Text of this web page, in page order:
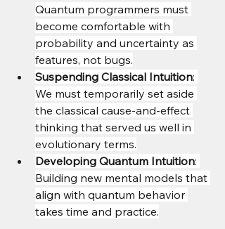
Quantum programmers must
become comfortable with
probability and uncertainty as
features, not bugs.
Suspending Classical Intuition:
We must temporarily set aside
the classical cause-and-effect
thinking that served us well in
evolutionary terms.
Developing Quantum Intuition:
Building new mental models that
align with quantum behavior
takes time and practice.